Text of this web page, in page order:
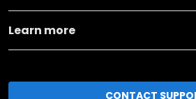
Learn more
CONTACT